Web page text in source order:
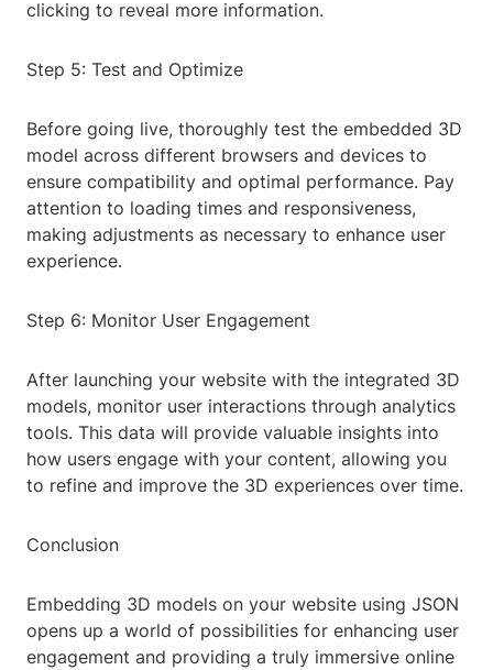
clicking to reveal more information.
Step 5: Test and Optimize
Before going live, thoroughly test the embedded 3D
model across different browsers and devices to
ensure compatibility and optimal performance. Pay
attention to loading times and responsiveness,
making adjustments as necessary to enhance user
experience.
Step 6: Monitor User Engagement
After launching your website with the integrated 3D
models, monitor user interactions through analytics
tools. This data will provide valuable insights into
how users engage with your content, allowing you
to refine and improve the 3D experiences over time.
Conclusion
Embedding 3D models on your website using JSON
opens up a world of possibilities for enhancing user
engagement and providing a truly immersive online